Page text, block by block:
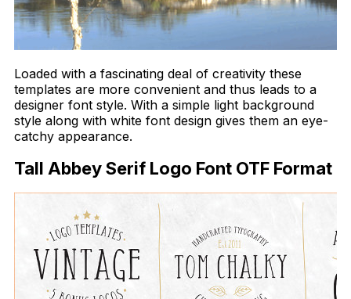
Loaded with a fascinating deal of creativity these
templates are more convenient and thus leads to a
designer font style. With a simple light background
style along with white font design gives them an eye-
catchy appearance.
Tall Abbey Serif Logo Font OTF Format